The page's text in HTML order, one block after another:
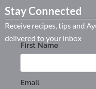
Stay Connected
Receive recipes, tips and
delivered to your inbox